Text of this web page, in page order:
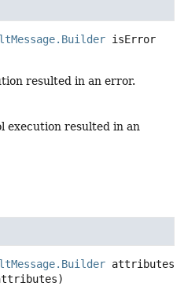
isError
resulted in an error.
execution resulted in an
attributes